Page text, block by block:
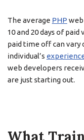
The average PHP
10 and 20 days of
paid time off can vary
individual’s
web developers
are just starting out.